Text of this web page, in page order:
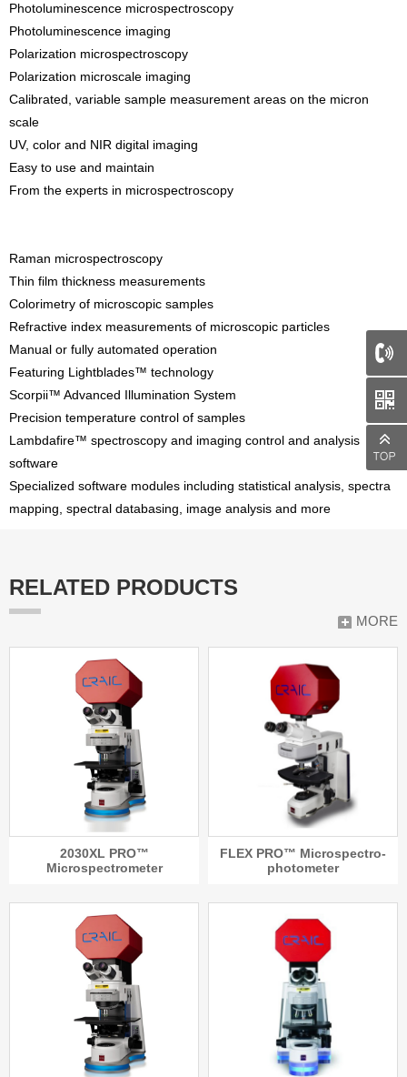
Photoluminescence microspectroscopy
Photoluminescence imaging
Polarization microspectroscopy
Polarization microscale imaging
Calibrated, variable sample measurement areas on the micron
scale
UV, color and NIR digital imaging
Easy to use and maintain
From the experts in microspectroscopy
Raman microspectroscopy
Thin film thickness measurements
Colorimetry of microscopic samples
Refractive index measurements of microscopic particles
Manual or fully automated operation
Featuring Lightblades™ technology
Scorpii™ Advanced Illumination System
Precision temperature control of samples
Lambdafire™ spectroscopy and imaging control and analysis
software
Specialized software modules including statistical analysis, spectra
mapping, spectral databasing, image analysis and more
MORE
RELATED PRODUCTS
2030XL PRO™
Microspectrometer
FLEX PRO™ Microspectro-
photometer